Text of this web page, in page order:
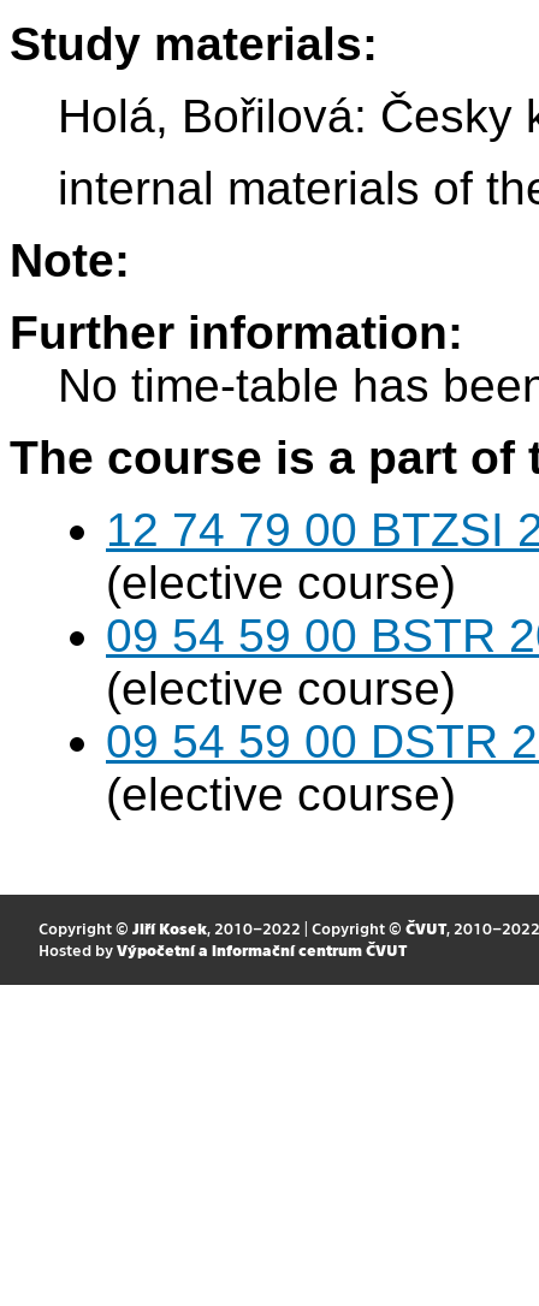
Study materials:
Holá, Bořilová: Česky
internal materials of
Note:
Further information:
No time-table has
The course is a part
12 74 79 00 BTZSI
(elective course)
09 54 59 00 BSTR
(elective course)
09 54 59 00 DSTR
(elective course)
Copyright © Jiří Kosek, 2010–2022 | Copyright © ČVUT, 2010–2022
Hosted by Výpočetní a informační centrum ČVUT